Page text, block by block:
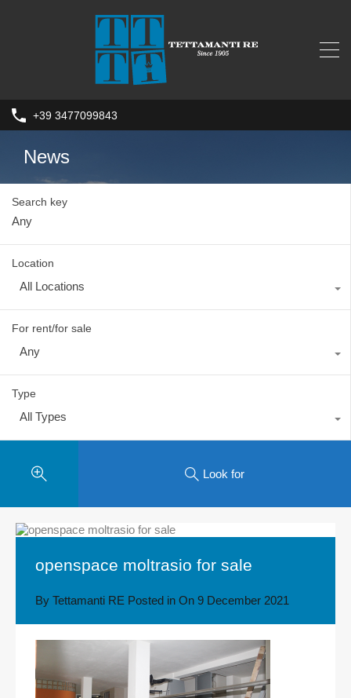
+39 3477099843
News
Search key
Location
All Locations
For rent/for sale
Any
Type
All Types
Look for
openspace moltrasio for sale
By Tettamanti RE Posted in On 9 December 2021